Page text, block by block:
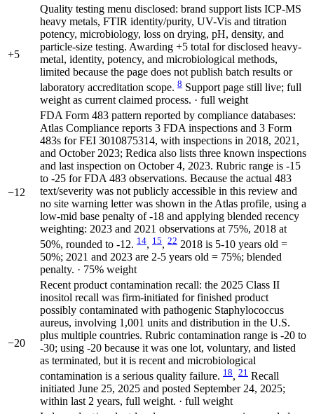
+5
Quality testing menu disclosed: brand support lists ICP-MS
heavy metals, FTIR identity/purity, UV-Vis and titration
potency, microbiology, loss on drying, pH, density, and
particle-size testing. Awarding +5 total for disclosed heavy-
metal, identity, potency, and microbiological methods,
limited because the page does not publish batch results or
laboratory accreditation scope. 8 Support page still live; full
weight as current claimed process. · full weight
−12
FDA Form 483 pattern reported by compliance databases:
Atlas Compliance reports 3 FDA inspections and 3 Form
483s for FEI 3010875314, with inspections in 2018, 2021,
and October 2023; Redica also lists three known inspections
and last inspection on October 4, 2023. Rubric range is -15
to -25 for FDA 483 observations. Because the actual 483
text/severity was not publicly accessible in this review and
no site warning letter was shown in the Atlas profile, using a
low-mid base penalty of -18 and applying blended recency
weighting: 2023 and 2021 observations at 75%, 2018 at
50%, rounded to -12. 14, 15, 22 2018 is 5-10 years old =
50%; 2021 and 2023 are 2-5 years old = 75%; blended
penalty. · 75% weight
−20
Recent product contamination recall: the 2025 Class II
inositol recall was firm-initiated for finished product
possibly contaminated with pathogenic Staphylococcus
aureus, involving 1,001 units and distribution in the U.S.
plus multiple countries. Rubric contamination range is -20 to
-30; using -20 because it was one lot, voluntary, and listed
as terminated, but it is recent and microbiological
contamination is a serious quality failure. 18, 21 Recall
initiated June 25, 2025 and posted September 24, 2025;
within last 2 years, full weight. · full weight